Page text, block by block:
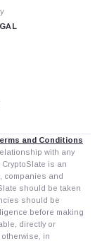
and Conditions
with any
is an
companies and
should be taken
should be
before making
directly or
in